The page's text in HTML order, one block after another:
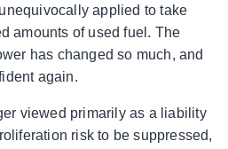
applied to take
amounts of used fuel. The
has changed so much, and
again.
viewed primarily as a liability
risk to be suppressed,